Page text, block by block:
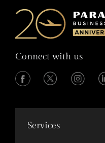
Connect with us
Services